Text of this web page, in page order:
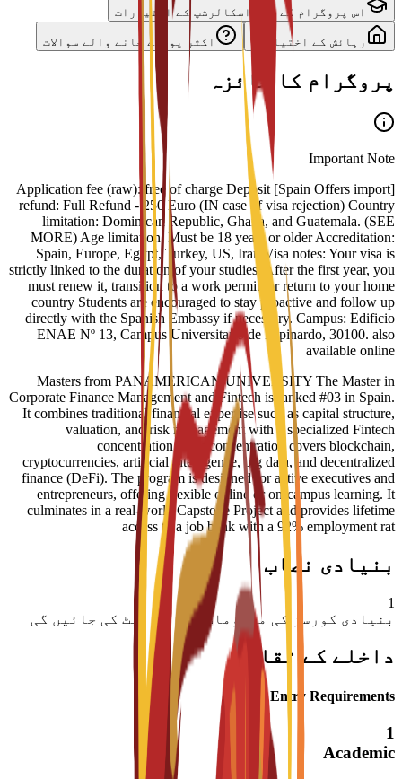
اس پروگرام کے لیے اسکالرشپ کے اختیارات
رہائش کے اختیارات اکثر پوچھے جانے والے سوالات
پروگرام کا جائزہ
Important Note
[Spain Offers import] Application fee (raw): free of charge Deposit
refund: Full Refund - 250 Euro (IN case of visa rejection) Country
limitation: Dominican Republic, Ghana, and Guatemala. (SEE
MORE) Age limitation: Must be 18 years or older Accreditation:
Spain, Europe, Egypt, Turkey, US, Iran Visa notes: Your visa is
strictly linked to the duration of your studies. After the first year, you
must renew it, transition to a work permit, or return to your home
country Students are encouraged to stay proactive and follow up
directly with the Spanish Embassy if necessary. Campus: Edificio
ENAE Nº 13, Campus Universitario de Espinardo, 30100. also
available online
Masters from PANAMERICAN UNIVERSITY The Master in
Corporate Finance Management and Fintech is ranked #03 in Spain.
It combines traditional financial expertise such as capital structure,
valuation, and risk management with a specialized Fintech
concentration. This concentration covers blockchain,
cryptocurrencies, artificial intelligence, big data, and decentralized
finance (DeFi). The program is designed for active executives and
entrepreneurs, offering flexible online or on-campus learning. It
culminates in a real-world Capstone Project and provides lifetime
access to a job bank with a 92% employment rat
بنیادی نصاب
1
بنیادی کورسز کی معلومات جلد اپ ڈیٹ کی جائیں گی
داخلے کے تقاضے
Entry Requirements
1
Academic